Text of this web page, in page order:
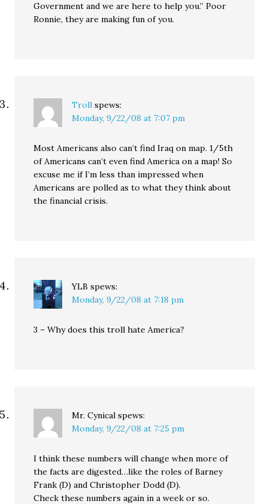
Government and we are here to help you.” Poor
Ronnie, they are making fun of you.
Troll spews:
Monday, 9/22/08 at 7:07 pm
Most Americans also can’t find Iraq on map. 1/5th
of Americans can’t even find America on a map! So
excuse me if I’m less than impressed when
Americans are polled as to what they think about
the financial crisis.
YLB spews:
Monday, 9/22/08 at 7:18 pm
3 – Why does this troll hate America?
Mr. Cynical spews:
Monday, 9/22/08 at 7:25 pm
I think these numbers will change when more of
the facts are digested…like the roles of Barney
Frank (D) and Christopher Dodd (D).
Check these numbers again in a week or so.